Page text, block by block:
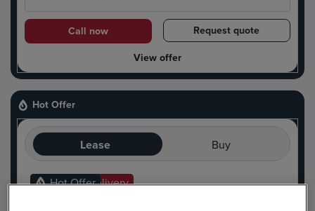
Call now
Request quote
View offer
Hot Offer
Lease Buy
Ready For Delivery
Hot Offer